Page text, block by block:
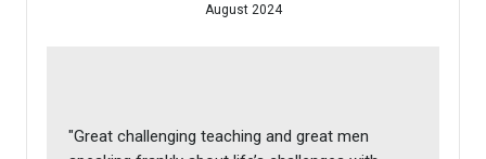
"Great challenging teaching and great men